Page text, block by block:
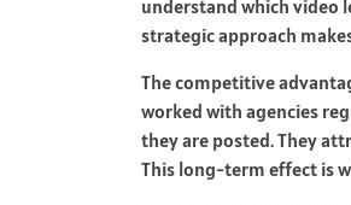
understand which video
strategic approach
The competitive
worked with agencies
they are posted. They
This long-term effect is